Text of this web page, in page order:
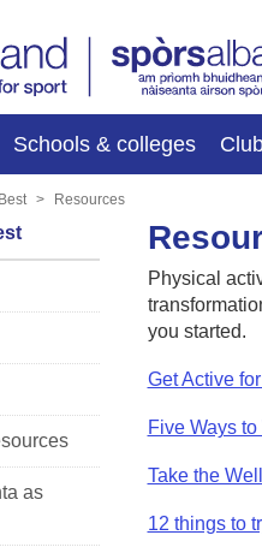
Schools & colleges
Resources
Physical
you started.
Get Active
Five Ways
Take the
12 things to
as